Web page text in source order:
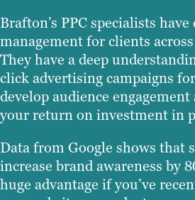
Brafton’s PPC specialists
management for clients
They have a deep
click advertising campaigns
develop audience
your return on investment in
Data from Google shows that
increase brand awareness by
huge advantage if you’ve